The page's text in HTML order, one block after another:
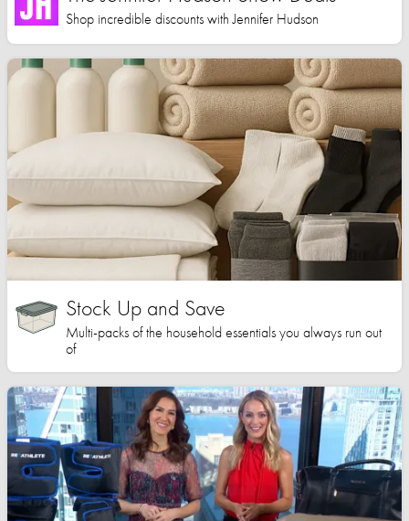
Shop incredible discounts with Jennifer Hudson
Stock Up and Save
Multi-packs of the household essentials you always run out
of